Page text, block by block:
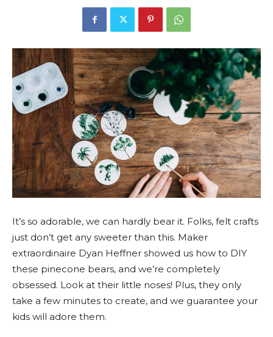
It’s so adorable, we can hardly bear it. Folks, felt crafts
just don’t get any sweeter than this. Maker
extraordinaire Dyan Heffner showed us how to DIY
these pinecone bears, and we’re completely
obsessed. Look at their little noses! Plus, they only
take a few minutes to create, and we guarantee your
kids will adore them.